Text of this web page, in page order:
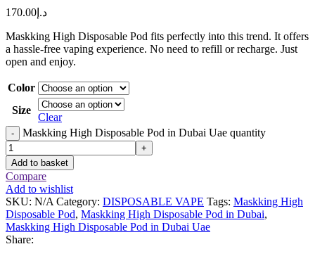
د.إ 170.00
Maskking High Disposable Pod fits perfectly into this trend. It offers
a hassle-free vaping experience. No need to refill or recharge. Just
open and enjoy.
Color
Size
Clear
- Maskking High Disposable Pod in Dubai Uae quantity
+
Add to basket
Compare
Add to wishlist
SKU: N/A Category: DISPOSABLE VAPE Tags: Maskking High
Disposable Pod, Maskking High Disposable Pod in Dubai,
Maskking High Disposable Pod in Dubai Uae
Share: